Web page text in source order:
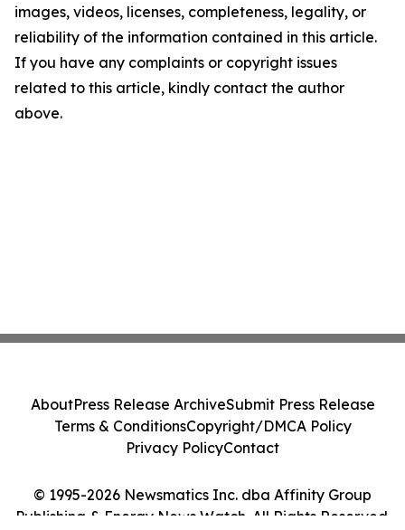
images, videos, licenses, completeness, legality, or
reliability of the information contained in this article.
If you have any complaints or copyright issues
related to this article, kindly contact the author
above.
© 1995-2026 Newsmatics Inc. dba Affinity Group
Publishing & Energy News Watch. All Rights Reserved.
AboutPress Release ArchiveSubmit Press Release
Terms & ConditionsCopyright/DMCA Policy
Privacy PolicyContact